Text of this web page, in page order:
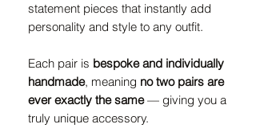
statement pieces that instantly add
personality and style to any outfit.
Each pair is bespoke and individually
handmade, meaning no two pairs are
ever exactly the same— giving you a
truly unique accessory.